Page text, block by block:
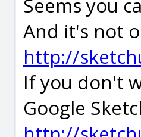
And it's not
http://
If you don't
Google